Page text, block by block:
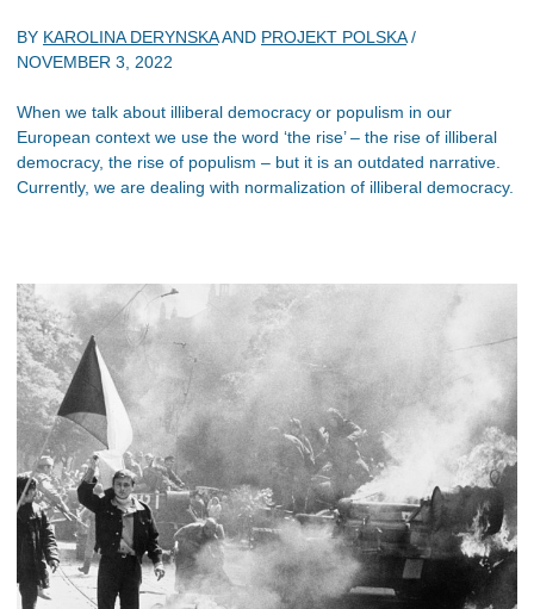
BY KAROLINA DERYNSKAAND PROJEKT POLSKA/
NOVEMBER 3, 2022
When we talk about illiberal democracy or populism in our
European context we use the word ‘the rise’ – the rise of illiberal
democracy, the rise of populism – but it is an outdated narrative.
Currently, we are dealing with normalization of illiberal democracy.